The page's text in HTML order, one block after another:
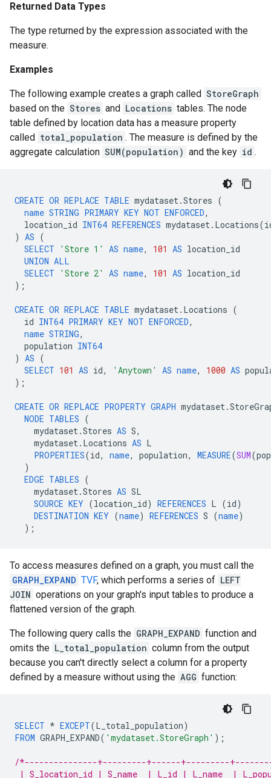
Returned Data Types
The type returned by the expression associated with the
measure.
Examples
The following example creates a graph called StoreGraph
based on the Stores and Locations tables. The node
table defined by location data has a measure property
called total_population . The measure is defined by the
aggregate calculation SUM(population) and the key id .
CREATE OR REPLACE TABLE mydataset.Stores (
name STRING PRIMARY KEY NOT ENFORCED,
location_id INT64 REFERENCES mydataset. Locations(
) AS (
SELECT
'Store 1' AS name, 101 AS location_id
UNION ALL
SELECT
'Store 2' AS name, 101 AS location_id
);
CREATE OR REPLACE TABLE mydataset. Locations (
id INT64 PRIMARY KEY NOT ENFORCED,
name STRING,
population INT64
) AS (
SELECT 101 AS id, 'Anytown' AS name, 1000 AS
);
CREATE OR REPLACE PROPERTY GRAPH mydataset.
NODE TABLES (
mydataset.Stores AS S,
mydataset. Locations AS L
PROPERTIES(id, name, population, MEASURE(SUM(
)
EDGE TABLES (
mydataset.Stores AS SL
SOURCE KEY (location_id) REFERENCES L (id)
DESTINATION KEY (name) REFERENCES S (name)
);
To access measures defined on a graph, you must call the
GRAPH_EXPAND TVF, which performs a series of LEFT
JOIN operations on your graph's input tables to produce a
flattened version of the graph.
The following query calls the GRAPH_EXPAND function and
omits the L_total_population column from the output
because you can't directly select a column for a property
defined by a measure without using the AGG function:
SELECT * EXCEPT(L_total_population)
FROM GRAPH_EXPAND( 'mydataset.StoreGraph' );
/*---------------+---------+------+---------
| S_location_id | S_name  | L_id | L_name  |